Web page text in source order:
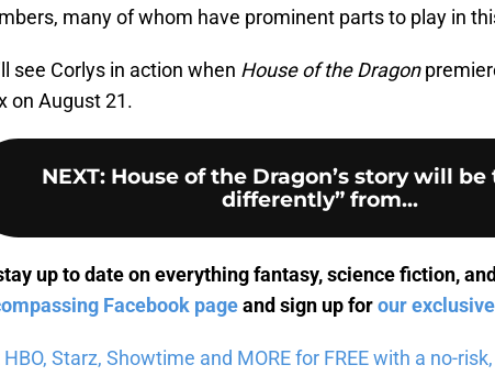
many of whom have prominent parts to play in
see Corlys in action when House of the Dragon
on August 21.
NEXT: House of the Dragon’s story will be
differently” from...
up to date on everything fantasy, science fiction,
Facebook pageand sign up forour
HBO, Starz, Showtime and MORE for FREE with a no-